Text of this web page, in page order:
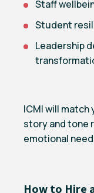
Staff
Student
Leadership
ICMI will
story and tone
emotional
How to Hire